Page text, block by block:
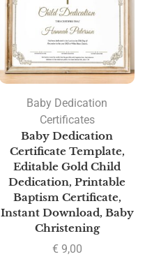
Baby Dedication
Certificates
Baby Dedication
Certificate Template,
Editable Gold Child
Dedication, Printable
Baptism Certificate,
Instant Download, Baby
Christening
€ 9,00